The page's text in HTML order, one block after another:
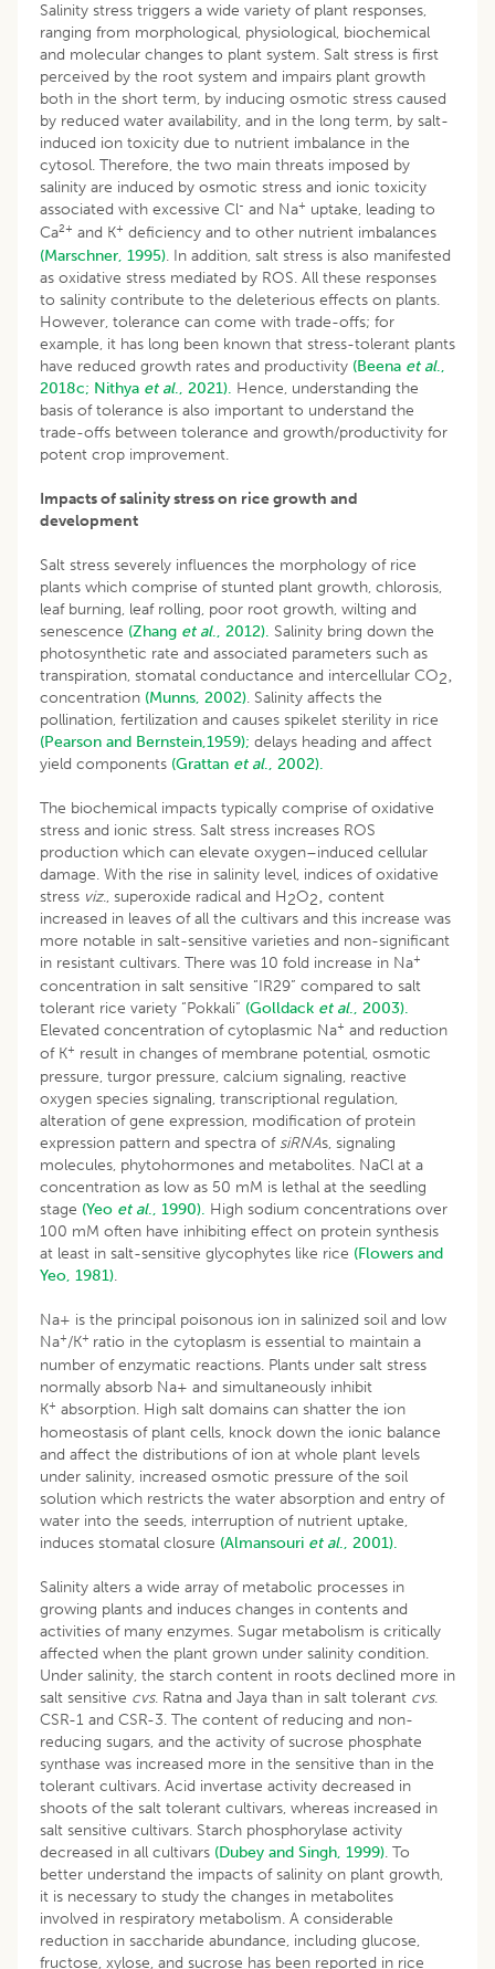
Salinity stress triggers a wide variety of plant responses,
ranging from morphological, physiological, biochemical
and molecular changes to plant system. Salt stress is first
perceived by the root system and impairs plant growth
both in the short term, by inducing osmotic stress caused
by reduced water availability, and in the long term, by salt-
induced ion toxicity due to nutrient imbalance in the
cytosol. Therefore, the two main threats imposed by
salinity are induced by osmotic stress and ionic toxicity
associated with excessive Cl- and Na+ uptake, leading to
Ca2+ and K+ deficiency and to other nutrient imbalances
(Marschner, 1995). In addition, salt stress is also manifested
as oxidative stress mediated by ROS. All these responses
to salinity contribute to the deleterious effects on plants.
However, tolerance can come with trade-offs; for
example, it has long been known that stress-tolerant plants
have reduced growth rates and productivity (Beena et al.,
2018c; Nithya et al., 2021). Hence, understanding the
basis of tolerance is also important to understand the
trade-offs between tolerance and growth/productivity for
potent crop improvement.
Impacts of salinity stress on rice growth and
development
Salt stress severely influences the morphology of rice
plants which comprise of stunted plant growth, chlorosis,
leaf burning, leaf rolling, poor root growth, wilting and
senescence (Zhang et al., 2012). Salinity bring down the
photosynthetic rate and associated parameters such as
transpiration, stomatal conductance and intercellular CO2‚
concentration (Munns, 2002). Salinity affects the
pollination, fertilization and causes spikelet sterility in rice
(Pearson and Bernstein,1959); delays heading and affect
yield components (Grattan et al., 2002).
The biochemical impacts typically comprise of oxidative
stress and ionic stress. Salt stress increases ROS
production which can elevate oxygen–induced cellular
damage. With the rise in salinity level, indices of oxidative
stress viz., superoxide radical and H2O2‚ content
increased in leaves of all the cultivars and this increase was
more notable in salt-sensitive varieties and non-significant
in resistant cultivars. There was 10 fold increase in Na+
concentration in salt sensitive “IR29” compared to salt
tolerant rice variety “Pokkali” (Golldack et al., 2003).
Elevated concentration of cytoplasmic Na+ and reduction
of K+ result in changes of membrane potential, osmotic
pressure, turgor pressure, calcium signaling, reactive
oxygen species signaling, transcriptional regulation,
alteration of gene expression, modification of protein
expression pattern and spectra of siRNAs, signaling
molecules, phytohormones and metabolites. NaCl at a
concentration as low as 50 mM is lethal at the seedling
stage (Yeo et al., 1990). High sodium concentrations over
100 mM often have inhibiting effect on protein synthesis
at least in salt-sensitive glycophytes like rice (Flowers and
Yeo, 1981).
Na+ is the principal poisonous ion in salinized soil and low
Na+/K+ ratio in the cytoplasm is essential to maintain a
number of enzymatic reactions. Plants under salt stress
normally absorb Na+ and simultaneously inhibit
K+ absorption. High salt domains can shatter the ion
homeostasis of plant cells, knock down the ionic balance
and affect the distributions of ion at whole plant levels
under salinity, increased osmotic pressure of the soil
solution which restricts the water absorption and entry of
water into the seeds, interruption of nutrient uptake,
induces stomatal closure (Almansouri et al., 2001).
Salinity alters a wide array of metabolic processes in
growing plants and induces changes in contents and
activities of many enzymes. Sugar metabolism is critically
affected when the plant grown under salinity condition.
Under salinity, the starch content in roots declined more in
salt sensitive cvs. Ratna and Jaya than in salt tolerant cvs.
CSR-1 and CSR-3. The content of reducing and non-
reducing sugars, and the activity of sucrose phosphate
synthase was increased more in the sensitive than in the
tolerant cultivars. Acid invertase activity decreased in
shoots of the salt tolerant cultivars, whereas increased in
salt sensitive cultivars. Starch phosphorylase activity
decreased in all cultivars (Dubey and Singh, 1999). To
better understand the impacts of salinity on plant growth,
it is necessary to study the changes in metabolites
involved in respiratory metabolism. A considerable
reduction in saccharide abundance, including glucose,
fructose, xylose, and sucrose has been reported in rice